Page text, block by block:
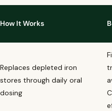
iron deficiency anemia through diet?
see a doctor about iron deficiency
How It Works
Replaces depleted iron
stores through daily oral
dosing